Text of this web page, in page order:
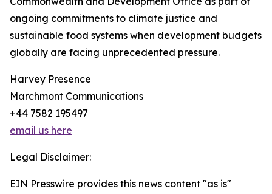
ongoing commitments to climate justice and
sustainable food systems when development budgets
globally are facing unprecedented pressure.
Harvey Presence
Marchmont Communications
+44 7582 195497
email us here
Legal Disclaimer:
EIN Presswire provides this news content "as is"